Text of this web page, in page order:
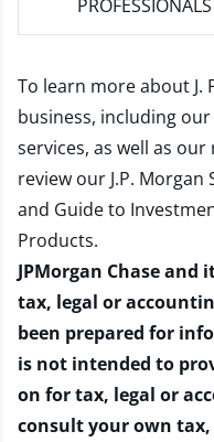
To learn more about J.
business, including
services, as well as
review our J.P. Morgan
and Guide to
Products.
JPMorgan Chase
tax, legal or
been prepared for
is not intended to
on for tax, legal or
consult your own